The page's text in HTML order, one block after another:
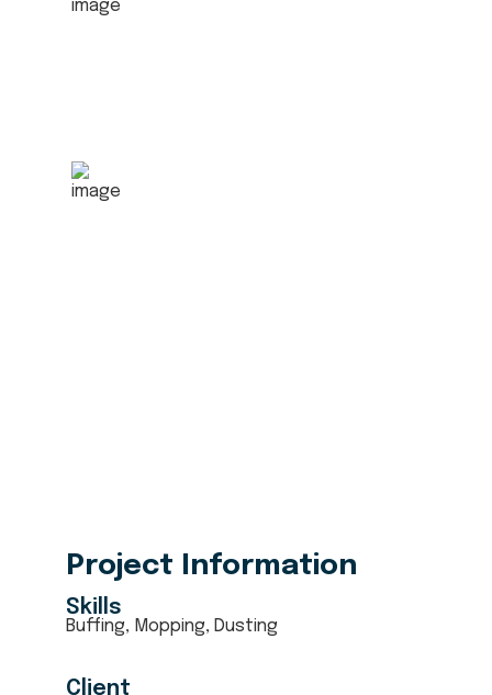
Project Information
Skills
Buffing, Mopping, Dusting
Client